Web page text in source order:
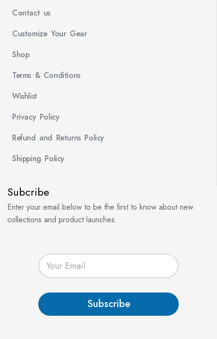
Contact us
Customize Your Gear
Shop
Terms & Conditions
Wishlist
Privacy Policy
Refund and Returns Policy
Shipping Policy
Subcribe
Enter your email below to be the first to know about new
collections and product launches.
E
m
a
*
Subscribe